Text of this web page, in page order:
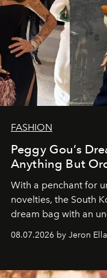
FASHION
Peggy Gou’s
Anything But
With a penchant for
novelties, the South
dream bag with an
08.07.2026 by Jeron